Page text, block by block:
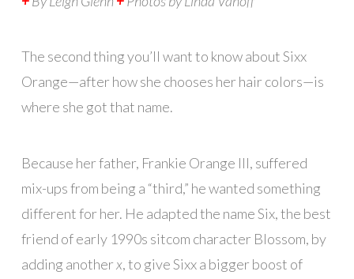
The second thing you’ll want to know about Sixx
Orange—after how she chooses her hair colors—is
where she got that name.
Because her father, Frankie Orange III, suffered
mix-ups from being a “third,” he wanted something
different for her. He adapted the name Six, the best
friend of early 1990s sitcom character Blossom, by
adding anotherx, to give Sixx a bigger boost of